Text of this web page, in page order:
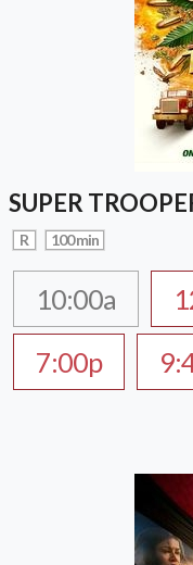
SUPER
R 100 min
10:00a
7:00p